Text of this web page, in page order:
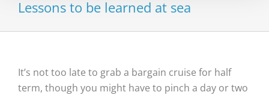
Lessons to be learned at sea
It’s not too late to grab a bargain cruise for half
term, though you might have to pinch a day or two